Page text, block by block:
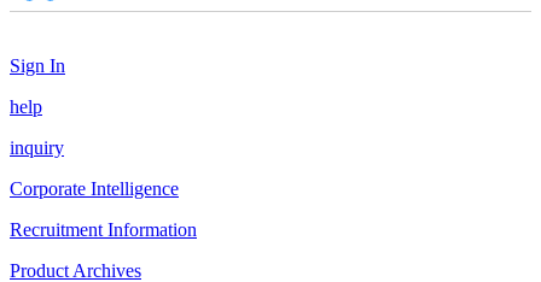
Sign In
help
inquiry
Corporate Intelligence
Recruitment Information
Product Archives